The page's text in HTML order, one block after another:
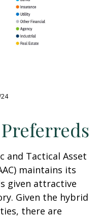
and Tactical Asset
maintains its
given attractive
Given the hybrid
there are